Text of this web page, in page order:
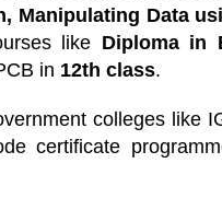
Manipulating Data
like Diploma in
in 12th class.
colleges like
certificate